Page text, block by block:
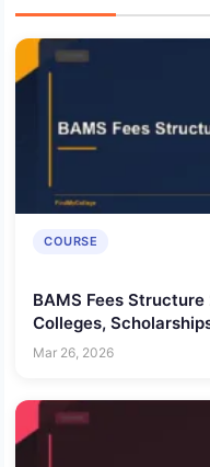
COURSE
BAMS Fees
Colleges,
Mar 26, 2026